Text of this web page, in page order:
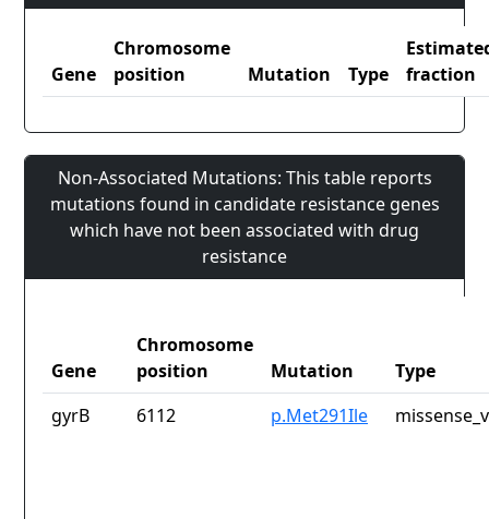
Gene
Chromosome
position
Mutation Type
fraction
Non-Associated Mutations: This table reports
mutations found in candidate resistance genes
which have not been associated with drug
resistance
Gene
Chromosome
position
Mutation
Type
gyrB
6112 p.Met291Ile